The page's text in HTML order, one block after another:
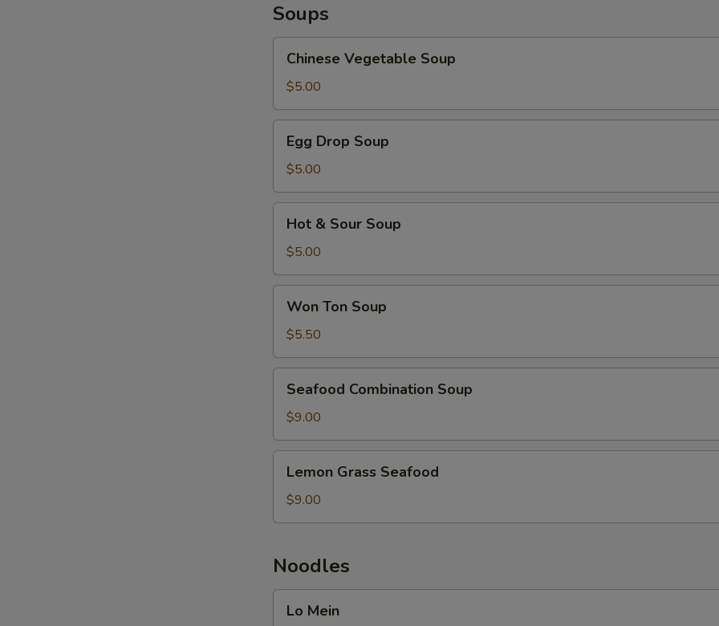
Soups
Vegetable
Soup
Chinese Vegetable Soup
$5.00
Drop
Soup
Egg Drop Soup
$5.00
Sour
Soup
Hot & Sour Soup
$5.00
Ton
Soup
Won Ton Soup
$5.50
Combination
Soup
Seafood Combination Soup
$9.00
Grass
Seafood
Lemon Grass Seafood
$9.00
Noodles
Mein
Lo Mein